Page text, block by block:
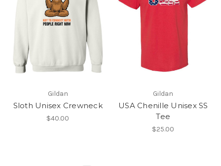
Gildan
Sloth Unisex Crewneck
$40.00
Gildan
USA Chenille Unisex SS
Tee
$25.00